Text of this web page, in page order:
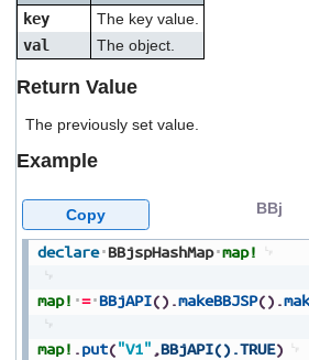
key
The key value.
val
The object.
Return Value
The previously set value.
Example
declare BBjspHashMap map!
map! = BBjAPI() .makeBBJSP() .
map! .put("V1" ,BBjAPI().TRUE)
BBj
Copy